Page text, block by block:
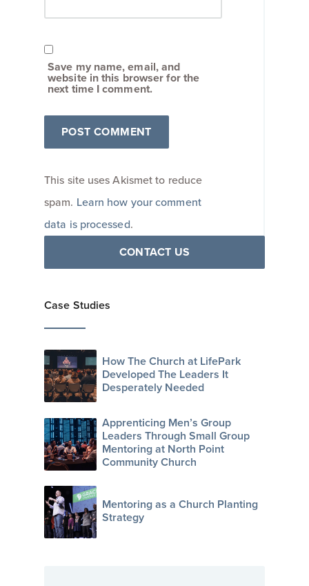
Save my name, email, and
website in this browser for the
next time I comment.
This site uses Akismet to reduce
spam. Learn how your comment
data is processed.
CONTACT US
Case Studies
How The Church at LifePark
Developed The Leaders It
Desperately Needed
Apprenticing Men’s Group
Leaders Through Small Group
Mentoring at North Point
Community Church
Mentoring as a Church Planting
Strategy